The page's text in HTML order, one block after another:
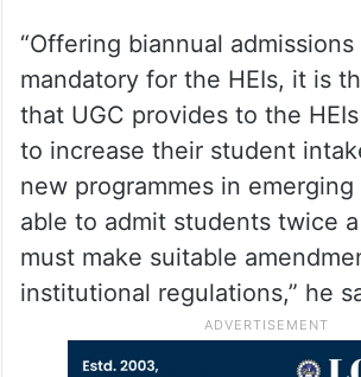
“Offering biannual
mandatory for the HEIs, it is
that UGC provides to the
to increase their student
new programmes in emerging
able to admit students twice a
must make suitable
institutional regulations,” he